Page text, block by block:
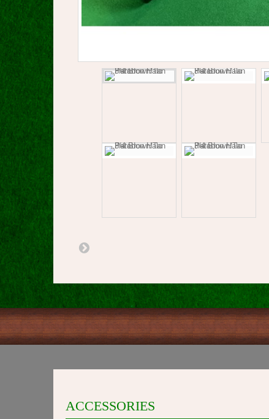
ACCESSORIES